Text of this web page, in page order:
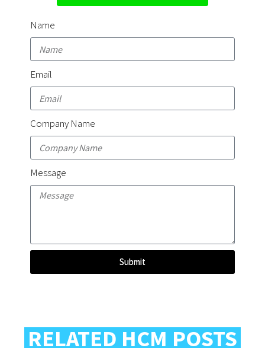
Name
Email
Company Name
Message
Submit
RELATED HCM POSTS